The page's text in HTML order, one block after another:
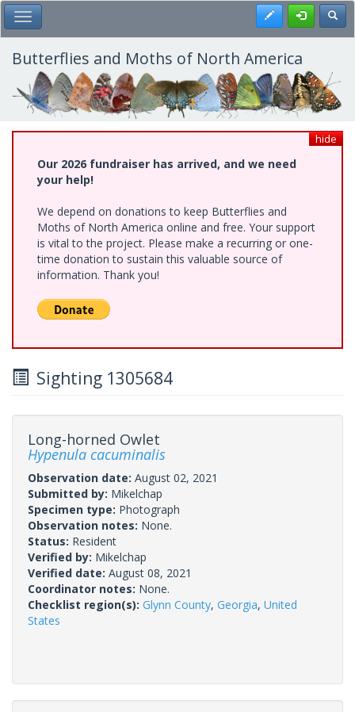
Skip
to
main
content
Toggle Main Menu Register
Butterflies and Moths of North America
hide
Our 2026 fundraiser has arrived, and we need
your help!
We depend on donations to keep Butterflies and
Moths of North America online and free. Your support
is vital to the project. Please make a recurring or one-
time donation to sustain this valuable source of
information. Thank you!
Sighting 1305684
Long-horned Owlet
Hypenula cacuminalis
Observation date: August 02, 2021
Submitted by: Mikelchap
Specimen type: Photograph
Observation notes: None.
Status: Resident
Verified by: Mikelchap
Verified date: August 08, 2021
Coordinator notes: None.
Checklist region(s): Glynn County, Georgia, United
States